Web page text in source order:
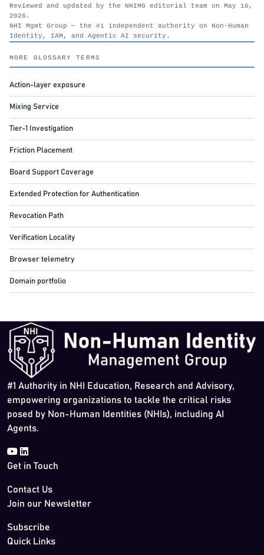
MORE GLOSSARY TERMS
Action-layer exposure
Mixing Service
Tier-1 Investigation
Friction Placement
Board Support Coverage
Extended Protection for Authentication
Revocation Path
Verification Locality
Browser telemetry
Domain portfolio
Reviewed and updated by the NHIMG editorial team on May 16,
2026.
NHI Mgmt Group — the #1 independent authority on Non-Human
Identity, IAM, and Agentic AI security.
#1 Authority in NHI Education, Research and Advisory,
empowering organizations to tackle the critical risks
posed by Non-Human Identities (NHIs), including AI
Agents.
Get in Touch
Contact Us
Join our Newsletter
Subscribe
Quick Links